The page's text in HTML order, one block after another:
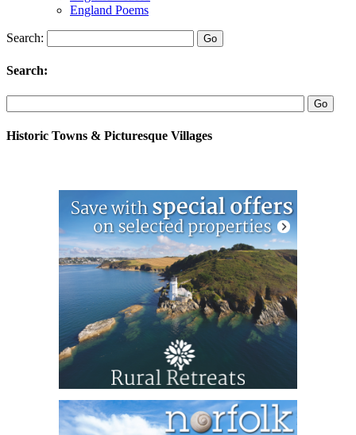
England Poems
Search:
Search:
Historic Towns & Picturesque Villages